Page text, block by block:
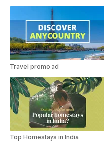
Travel promo ad
Top Homestays in India